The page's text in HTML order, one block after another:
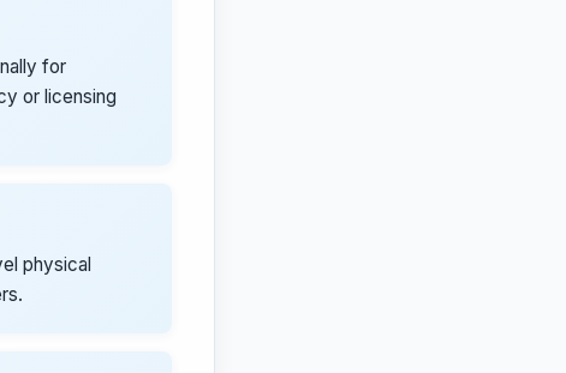
for
or licensing
physical